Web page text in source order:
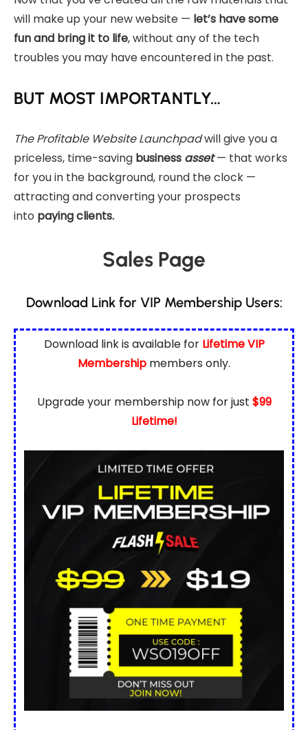
will make up your new website — let’s have some
fun and bring it to life, without any of the tech
troubles you may have encountered in the past.
BUT MOST IMPORTANTLY…
The Profitable Website Launchpadwill give you a
priceless, time-saving business asset— that works
for you in the background, round the clock —
attracting and converting your prospects
into paying clients.
Sales Page
Download Link for VIP Membership Users:
Download link is available for Lifetime VIP
Membership members only.
Upgrade your membership now for just $99
Lifetime!